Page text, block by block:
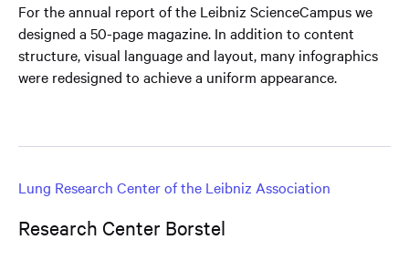
For the annual report of the Leibniz ScienceCampus we
designed a 50-page magazine. In addition to content
structure, visual language and layout, many infographics
were redesigned to achieve a uniform appearance.
Lung Research Center of the Leibniz Association
Research Center Borstel